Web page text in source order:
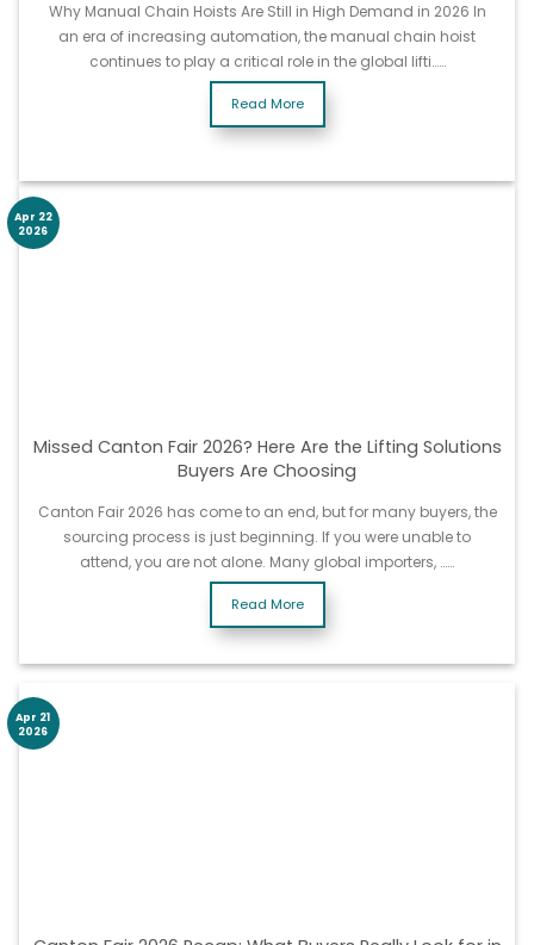
Why Manual Chain Hoists Are Still in High Demand in 2026 In
an era of increasing automation, the manual chain hoist
continues to play a critical role in the global lifti……
Read More
Missed Canton Fair 2026? Here Are the Lifting Solutions
Buyers Are Choosing
Canton Fair 2026 has come to an end, but for many buyers, the
sourcing process is just beginning. If you were unable to
attend, you are not alone. Many global importers, ……
Read More
Apr 22
2026
Apr 21
2026